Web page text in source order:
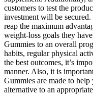
customers to test the
investment will be secured.
reap the maximum
weight-loss goals they
Gummies to an overall
habits, regular physical
the best outcomes, it’s
manner. Also, it is
Gummies are made to
alternative to an